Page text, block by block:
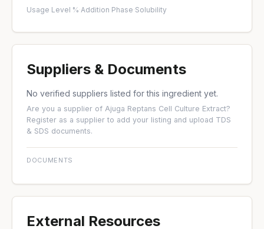
Usage Level %·Addition Phase·Solubility
Suppliers & Documents
No verified suppliers listed for this ingredient yet.
Are you a supplier of Ajuga Reptans Cell Culture Extract?
Register as a supplier to add your listing and upload TDS
& SDS documents.
DOCUMENTS
External Resources